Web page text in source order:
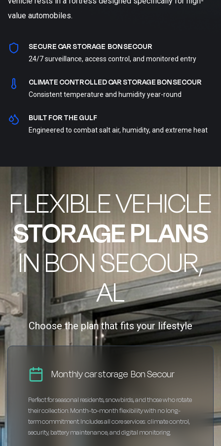
value automobiles.
SECURE CAR STORAGE BON SECOUR
24/7 surveillance, access control, and monitored entry
CLIMATE CONTROLLED CAR STORAGE BON SECOUR
Consistent temperature and humidity year-round
BUILT FOR THE GULF
Engineered to combat salt air, humidity, and extreme heat
FLEXIBLE VEHICLE
STORAGE PLANS
IN BON SECOUR,
AL
Choose the plan that fits your lifestyle
Monthly car storage Bon Secour
Perfect for seasonal residents, snowbirds, and those who rotate
their collection. Month-to-month flexibility with no long-
term commitment. Includes all core services: climate control,
security, battery maintenance, and digital monitoring.